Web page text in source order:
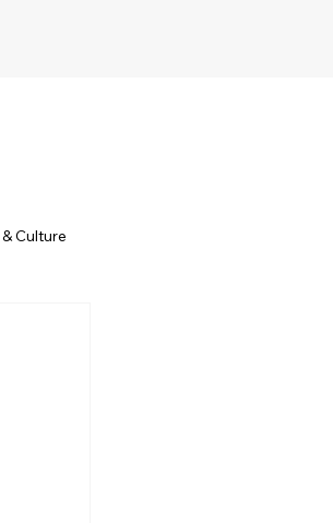
Culture
& Legacy